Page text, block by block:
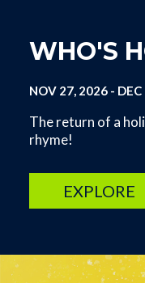
WHO'S
NOV 27, 2026-
The return of a
rhyme!
EXPLORE
Image